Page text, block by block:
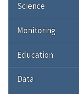
Science
Monitoring
Education
Data